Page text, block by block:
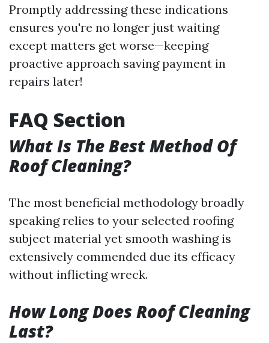
Promptly addressing these indications
ensures you're no longer just waiting
except matters get worse—keeping
proactive approach saving payment in
repairs later!
FAQ Section
What Is The Best Method Of
Roof Cleaning?
The most beneficial methodology broadly
speaking relies to your selected roofing
subject material yet smooth washing is
extensively commended due its efficacy
without inflicting wreck.
How Long Does Roof Cleaning
Last?